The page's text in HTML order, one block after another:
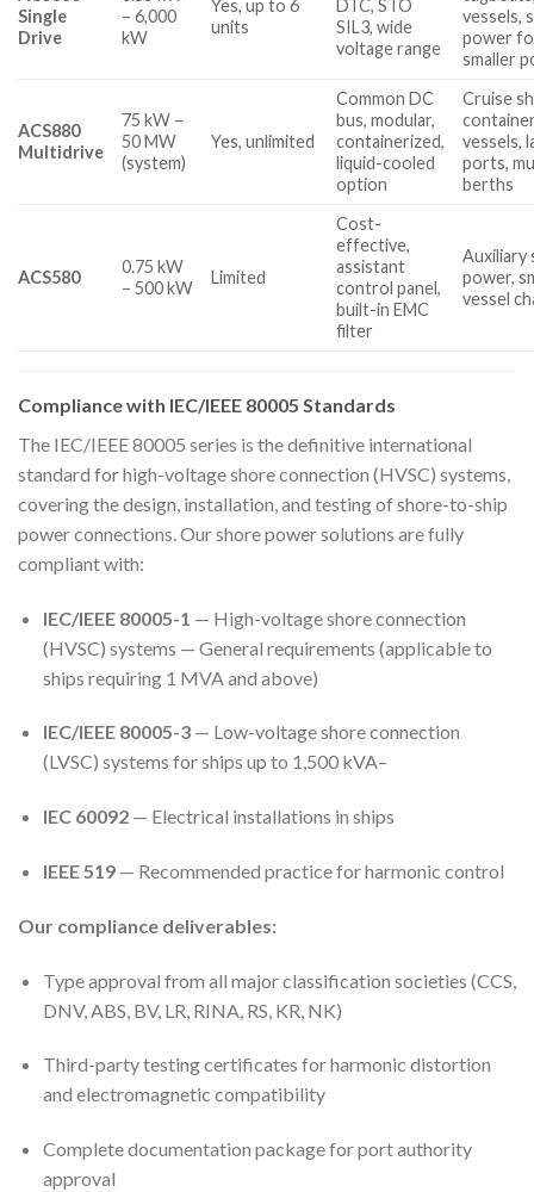
Single
Drive
– 6,000
kW
Yes, up to 6
units
DTC, STO
SIL3, wide
voltage range
vessels,
power
smaller
ACS880
Multidrive
75 kW –
50 MW
(system)
Yes, unlimited
Common DC
bus, modular,
containerized,
liquid-cooled
option
Cruise
vessels,
ports,
berths
ACS580
0.75 kW
– 500 kW
Limited
Cost-
effective,
assistant
control panel,
built-in EMC
filter
Auxiliary
power,
vessel
Compliance with IEC/IEEE 80005 Standards
The IEC/IEEE 80005 series is the definitive international
standard for high-voltage shore connection (HVSC) systems,
covering the design, installation, and testing of shore-to-ship
power connections. Our shore power solutions are fully
compliant with:
IEC/IEEE 80005-1 — High-voltage shore connection
(HVSC) systems — General requirements (applicable to
ships requiring 1 MVA and above)
IEC/IEEE 80005-3— Low-voltage shore connection
(LVSC) systems for ships up to 1,500 kVA–
IEC 60092— Electrical installations in ships
IEEE 519— Recommended practice for harmonic control
Our compliance deliverables:
Type approval from all major classification societies (CCS,
DNV, ABS, BV, LR, RINA, RS, KR, NK)
Third-party testing certificates for harmonic distortion
and electromagnetic compatibility
Complete documentation package for port authority
approval